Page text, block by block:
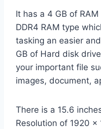
It has a 4 GB of
DDR4 RAM type
tasking an easier
GB of Hard disk
your important file
images, document,
There is a 15.6
Resolution of 1920 x